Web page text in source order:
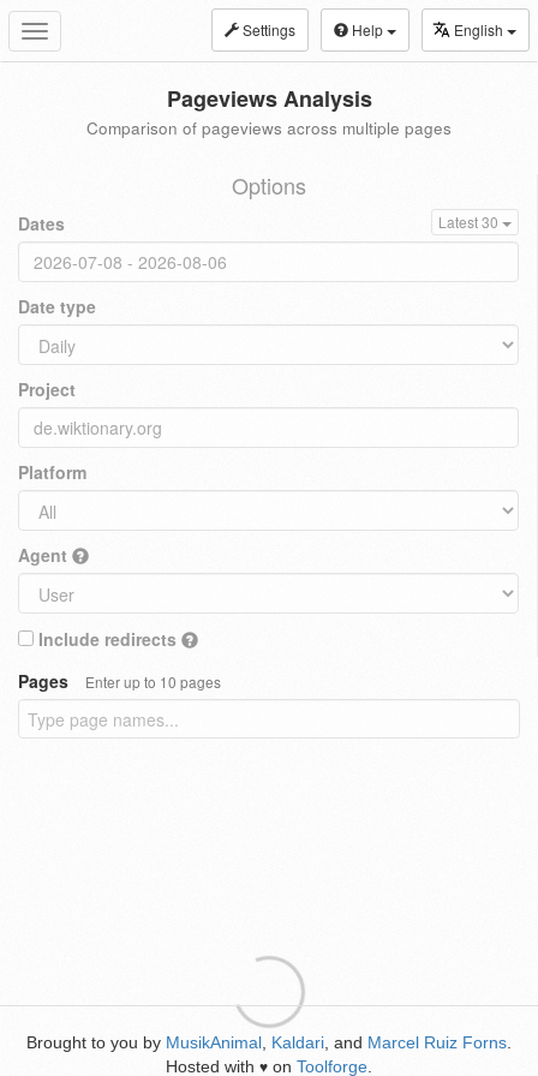
Toggle
navigation
Settings Help English
Pageviews Analysis
Comparison of pageviews across multiple pages
Options
Dates Latest 30
Date type
Project
Platform
Agent
Include redirects
Pages
Enter up to 10 pages
Brought to you by MusikAnimal Kaldari , and Marcel Ruiz Forns
Hosted with ♥ on Toolforge